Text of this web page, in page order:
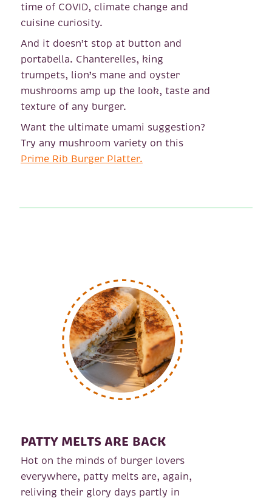
time of COVID, climate change and
cuisine curiosity.
And it doesn’t stop at button and
portabella. Chanterelles, king
trumpets, lion’s mane and oyster
mushrooms amp up the look, taste and
texture of any burger.
Want the ultimate umami suggestion?
Try any mushroom variety on this
Prime Rib Burger Platter.
PATTY MELTS ARE BACK
Hot on the minds of burger lovers
everywhere, patty melts are, again,
reliving their glory days partly in